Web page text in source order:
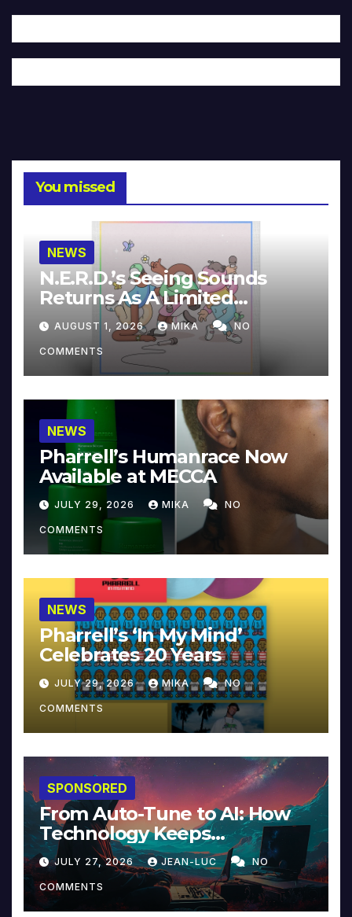
You missed
NEWS
N.E.R.D.’s Seeing Sounds
Returns As A Limited
Collector’s Edition
AUGUST 1, 2026 MIKA NO
COMMENTS
NEWS
Pharrell’s Humanrace Now
Available at MECCA
JULY 29, 2026 MIKA NO
COMMENTS
NEWS
Pharrell’s ‘In My Mind’
Celebrates 20 Years
JULY 29, 2026 MIKA NO
COMMENTS
SPONSORED
From Auto-Tune to AI: How
Technology Keeps
Reinventing Intimacy in
Music and Beyond
JULY 27, 2026 JEAN-LUC NO
COMMENTS